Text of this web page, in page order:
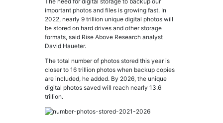
important photos and files is growing fast. In
2022, nearly 9 trillion unique digital photos will
be stored on hard drives and other storage
formats, said Rise Above Research analyst
David Haueter.
The total number of photos stored this year is
closer to 16 trillion photos when backup copies
are included, he added. By 2026, the unique
digital photos saved will reach nearly 13.6
trillion.